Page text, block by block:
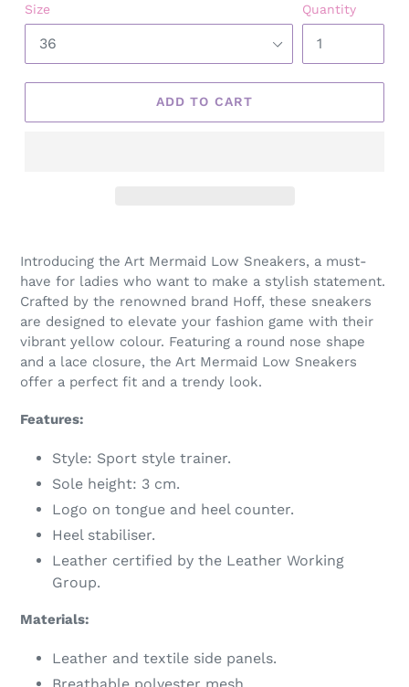
Size Quantity
ADD TO CART
product
to
your
Introducing the Art Mermaid Low Sneakers, a must-
have for ladies who want to make a stylish statement.
Crafted by the renowned brand Hoff, these sneakers
are designed to elevate your fashion game with their
vibrant yellow colour. Featuring a round nose shape
and a lace closure, the Art Mermaid Low Sneakers
offer a perfect fit and a trendy look.
Features:
Style: Sport style trainer.
Sole height: 3 cm.
Logo on tongue and heel counter.
Heel stabiliser.
Leather certified by the Leather Working
Group.
Materials:
Leather and textile side panels.
Breathable polyester mesh.